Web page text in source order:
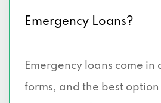
Emergency Loans?
Emergency loans come in
forms, and the best